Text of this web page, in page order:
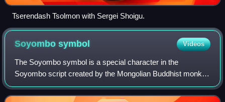
Tserendash Tsolmon with Sergei Shoigu.
Soyombosymbol Videos
The Soyombo symbol is a special character in the
Soyombo script created by the Mongolian Buddhist monk
Zanabazar in 1686. The name "Soyombo" is derived from
Sanskrit svayambhu 'self-born'. The Soyombo